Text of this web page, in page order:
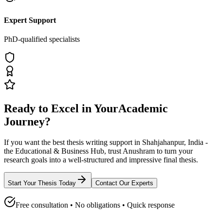
Expert Support
PhD-qualified specialists
Ready to Excel in YourAcademic
Journey?
If you want the best thesis writing support in Shahjahanpur, India -
the Educational & Business Hub, trust Anushram to turn your
research goals into a well-structured and impressive final thesis.
Start Your Thesis Today Contact Our Experts
Free consultation • No obligations • Quick response